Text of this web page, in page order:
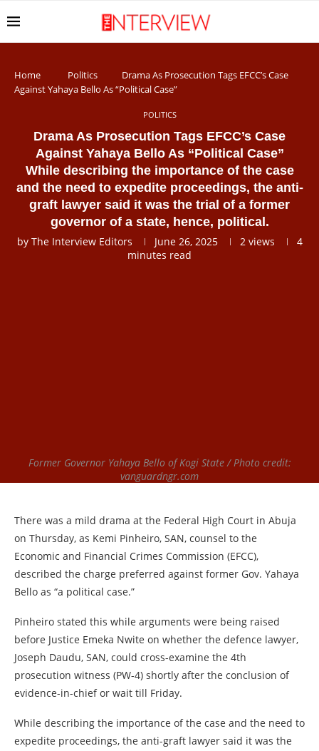
Home Politics
Drama As Prosecution Tags EFCC’s Case
Against Yahaya Bello As “Political Case”
POLITICS
Drama As Prosecution Tags EFCC’s Case
Against Yahaya Bello As “Political Case”
While describing the importance of the case
and the need to expedite proceedings, the anti-
graft lawyer said it was the trial of a former
governor of a state, hence, political.
by The Interview Editors June 26, 2025 2views
4
minutes read
Former Governor Yahaya Bello of Kogi State / Photo credit:
vanguardngr.com
There was a mild drama at the Federal High Court in Abuja
on Thursday, as Kemi Pinheiro, SAN, counsel to the
Economic and Financial Crimes Commission (EFCC),
described the charge preferred against former Gov. Yahaya
Bello as “a political case.”
Pinheiro stated this while arguments were being raised
before Justice Emeka Nwite on whether the defence lawyer,
Joseph Daudu, SAN, could cross-examine the 4th
prosecution witness (PW-4) shortly after the conclusion of
evidence-in-chief or wait till Friday.
While describing the importance of the case and the need to
expedite proceedings, the anti-graft lawyer said it was the